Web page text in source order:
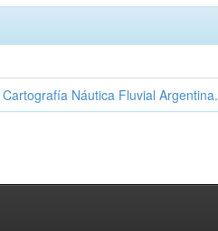
Náutica Fluvial Argentina.